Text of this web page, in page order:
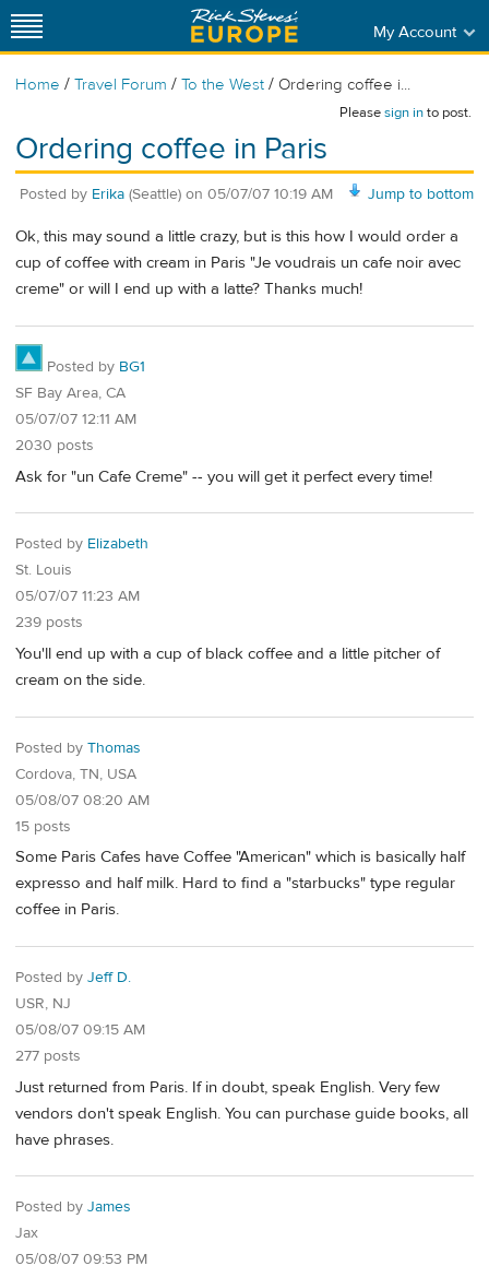
My Account
Home / Travel Forum / To the West / Ordering coffee i...
Pleasesign into post.
Ordering coffee in Paris
Jump to bottom
Posted by Erika (Seattle) on 05/07/07 10:19 AM
Ok, this may sound a little crazy, but is this how I would order a
cup of coffee with cream in Paris "Je voudrais un cafe noir avec
creme" or will I end up with a latte? Thanks much!
Posted by BG1
SF Bay Area, CA
05/07/07 12:11 AM
2030 posts
Ask for "un Cafe Creme" -- you will get it perfect every time!
Posted by Elizabeth
St. Louis
05/07/07 11:23 AM
239 posts
You'll end up with a cup of black coffee and a little pitcher of
cream on the side.
Posted by Thomas
Cordova, TN, USA
05/08/07 08:20 AM
15 posts
Some Paris Cafes have Coffee "American" which is basically half
expresso and half milk. Hard to find a "starbucks" type regular
coffee in Paris.
Posted by Jeff D.
USR, NJ
05/08/07 09:15 AM
277 posts
Just returned from Paris. If in doubt, speak English. Very few
vendors don't speak English. You can purchase guide books, all
have phrases.
Posted by James
Jax
05/08/07 09:53 PM